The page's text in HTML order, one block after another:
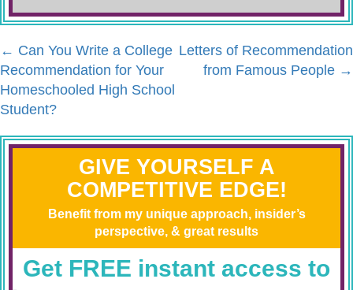
← Can You Write a College
Recommendation for Your
Homeschooled High School
Student?
Letters of Recommendation
from Famous People →
GIVE YOURSELF A
COMPETITIVE EDGE!
Benefit from my unique approach, insider’s
perspective, & great results
Get FREE instant access to